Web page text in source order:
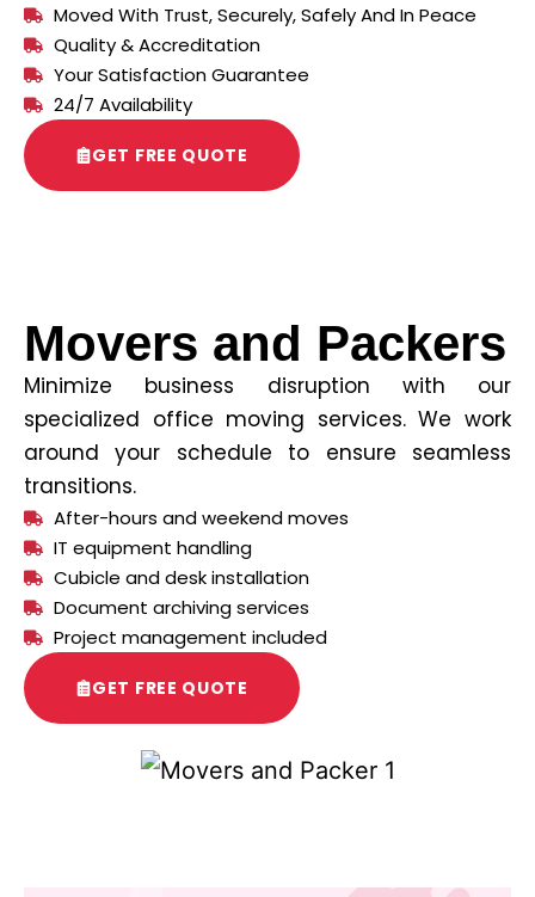
Moved With Trust, Securely, Safely And In Peace
Quality & Accreditation
Your Satisfaction Guarantee
24/7 Availability
GET FREE QUOTE
Movers and Packers
Minimize business disruption with our
specialized office moving services. We work
around your schedule to ensure seamless
transitions.
After-hours and weekend moves
IT equipment handling
Cubicle and desk installation
Document archiving services
Project management included
GET FREE QUOTE